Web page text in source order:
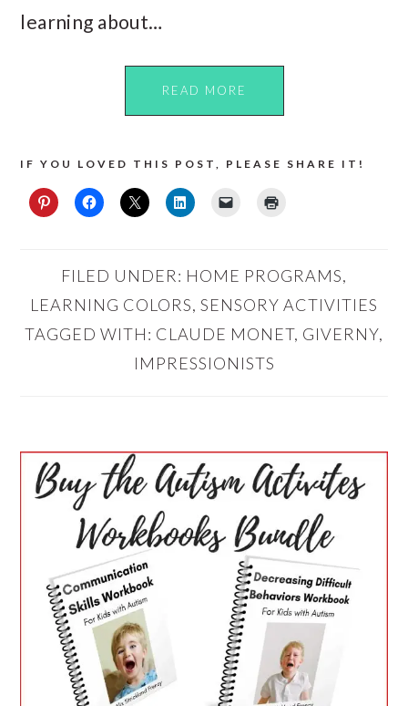
learning about…
READ MORE
IF YOU LOVED THIS POST, PLEASE SHARE IT!
FILED UNDER: HOME PROGRAMS,
LEARNING COLORS, SENSORY ACTIVITIES
TAGGED WITH: CLAUDE MONET, GIVERNY,
IMPRESSIONISTS
PRIMARY
SIDEBAR